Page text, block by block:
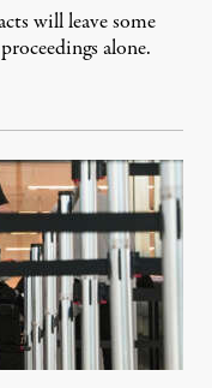
will leave some
alone.
2026